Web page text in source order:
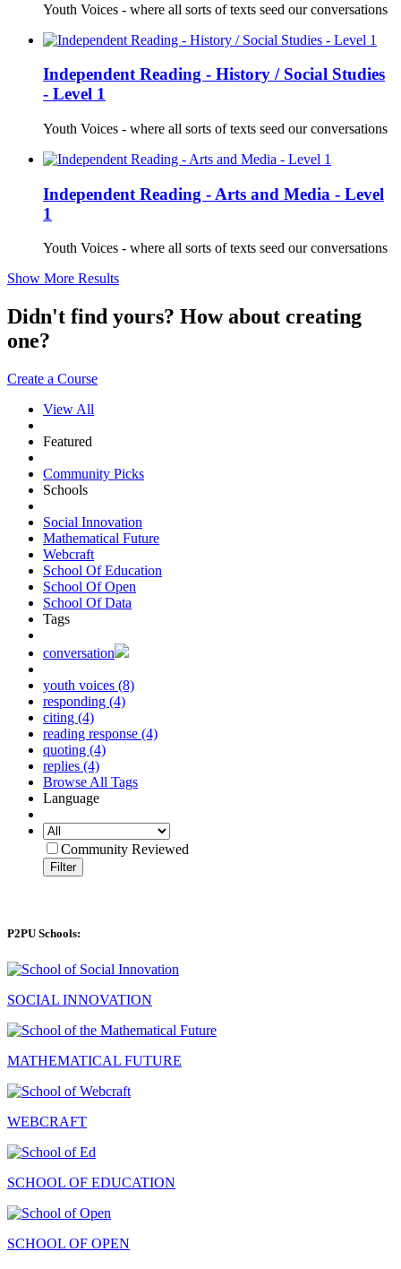
Youth Voices - where all sorts of texts seed our conversations
Independent Reading - History / Social Studies
- Level 1
Youth Voices - where all sorts of texts seed our conversations
Independent Reading - Arts and Media - Level
1
Youth Voices - where all sorts of texts seed our conversations
Show More Results
Didn't find yours? How about creating
one?
Create a Course
View All
Featured
Community Picks
Schools
Social Innovation
Mathematical Future
Webcraft
School Of Education
School Of Open
School Of Data
Tags
conversation
youth voices (8)
responding (4)
citing (4)
reading response (4)
quoting (4)
replies (4)
Browse All Tags
Language
Community Reviewed
Filter
P2PU Schools:
SOCIAL INNOVATION
MATHEMATICAL FUTURE
WEBCRAFT
SCHOOL OF EDUCATION
SCHOOL OF OPEN